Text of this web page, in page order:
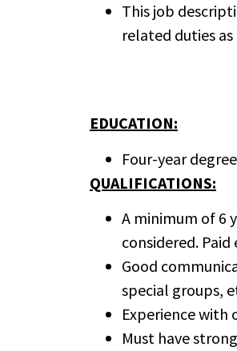
This job
related duties
EDUCATION:
Four-year
QUALIFICATIONS:
A minimum of 6
considered.
Good
special groups,
Experience with
Must have